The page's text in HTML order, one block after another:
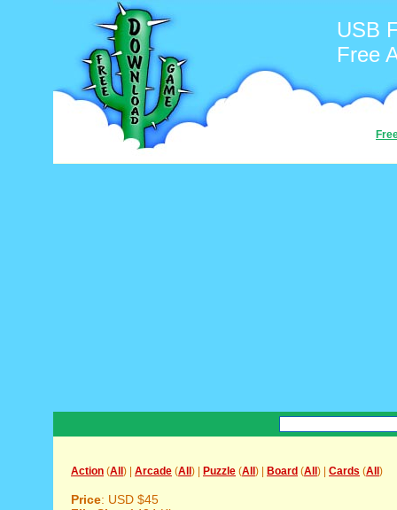
USB
Free
Action (All ) | Arcade (All ) | Puzzle (All ) | Board (All ) | Cards (All )
Price: USD $45